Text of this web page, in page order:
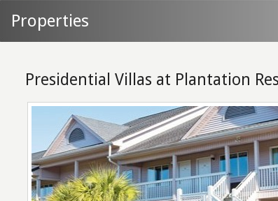
Properties
Presidential Villas at Plantation